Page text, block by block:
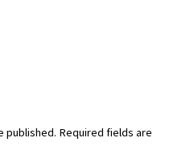
published. Required fields are